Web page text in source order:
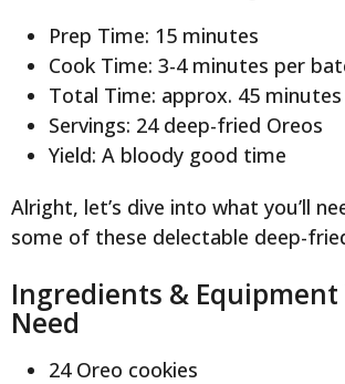
Prep Time: 15 minutes
Cook Time: 3-4 minutes per
Total Time: approx. 45 minutes
Servings: 24 deep-fried Oreos
Yield: A bloody good time
Alright, let’s dive into what you’ll
some of these delectable deep-
Ingredients & Equipment
Need
24 Oreo cookies